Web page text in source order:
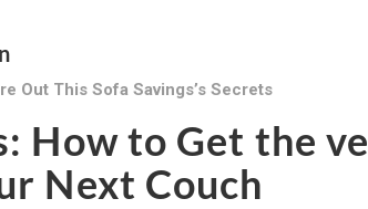
Out This Sofa Savings’s Secrets
How to Get the
Next Couch